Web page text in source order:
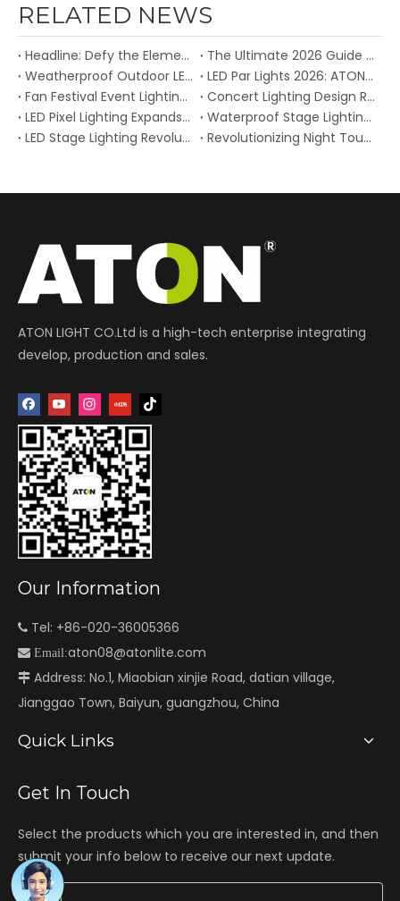
RELATED NEWS
Headline: Defy the Elements: Atonlite's IP65-Rated Fixtures Built for the Great Outdoors
The Ultimate 2026 Guide to Budget Stage Lights – Top Atonlite Picks for Small Venues and Mobile DJs
Weatherproof Outdoor LED Stage Lights: ATON Engineered for Reliable Performances in Any Environment
LED Par Lights 2026: ATON’s Full Range of Waterproof, Zoom & COB Par Fixtures Redefines Stage Versatility
Fan Festival Event Lighting Design to share the energy and embrace the unique FIFA World Cup™ atmosphere
Concert Lighting Design Reaches New Levels with Intelligent LED Technology
LED Pixel Lighting Expands Creative Possibilities for Stages and Venues
Waterproof Stage Lighting Gains Momentum for Outdoor Concerts and Festivals
LED Stage Lighting Revolutionizes Modern Performances Why LED Stage Lighting is Changing Live Shows
Revolutionizing Night Tourism: How Stage Lighting Technology is Transforming Global Landmarks and Boosting Visitor Engagement
ATON LIGHT CO.Ltd is a high-tech enterprise integrating
develop, production and sales.
Our Information
 Tel: +86-020-36005366
 Email:aton08@atonlite.com
 Address: No.1, Miaobian xinjie Road, datian village,
Jianggao Town, Baiyun, guangzhou, China
Quick Links
Get In Touch
Select the products which you are interested in, and then
submit your info below to receive our next update.